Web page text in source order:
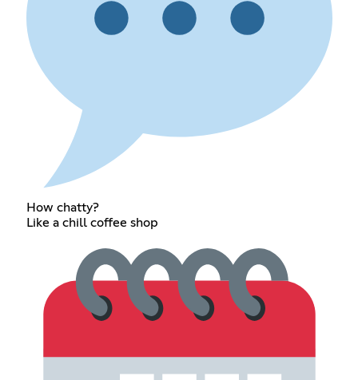
How chatty?
Like a chill coffee shop